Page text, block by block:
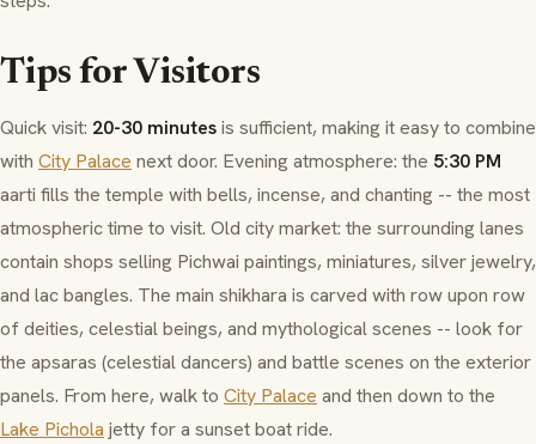
Tips for Visitors
Quick visit: 20-30 minutesis sufficient, making it easy to combine
with City Palace next door. Evening atmosphere: the 5:30 PM
aarti fills the temple with bells, incense, and chanting -- the most
atmospheric time to visit. Old city market: the surrounding lanes
contain shops selling Pichwai paintings, miniatures, silver jewelry,
and lacbangles. The main shikhara is carved with row upon row
of deities, celestial beings, and mythological scenes -- look for
the apsaras (celestial dancers) and battle scenes on the exterior
panels. From here, walk to City Palace and then down to the
Lake Pichola jetty for a sunset boat ride.